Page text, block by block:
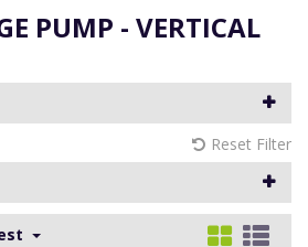
PUMP - VERTICAL
Reset Filter